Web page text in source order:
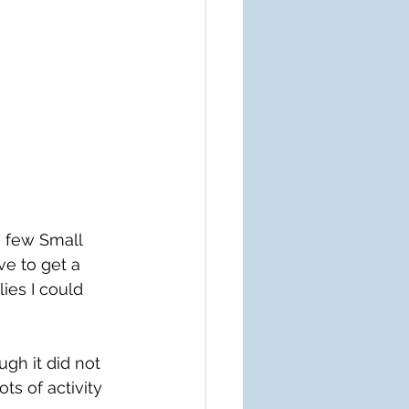
few Small
to get a
I could
it did not
of activity